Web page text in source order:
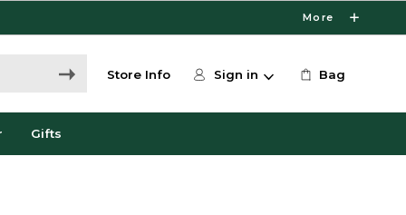
More
Store Info Sign in Bag
Gifts